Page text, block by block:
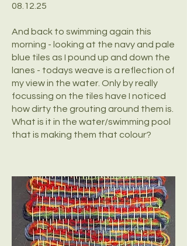
08.12.25
And back to swimming again this
morning - looking at the navy and pale
blue tiles as I pound up and down the
lanes - todays weave is a reflection of
my view in the water. Only by really
focussing on the tiles have I noticed
how dirty the grouting around them is.
What is it in the water/swimming pool
that is making them that colour?